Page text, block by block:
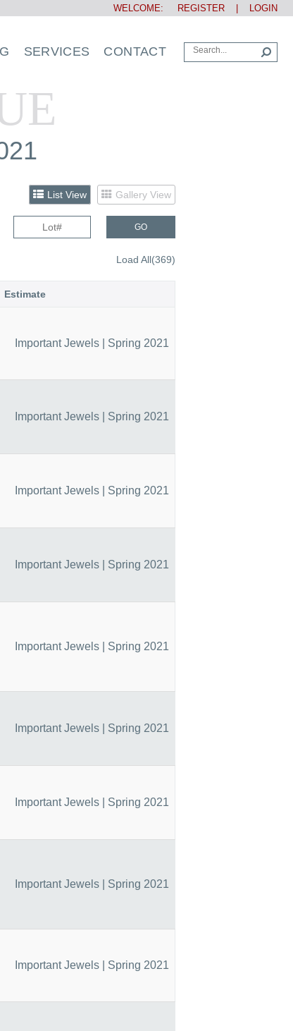
WELCOME: REGISTER LOGIN
SERVICES CONTACT
List View Gallery View
GO
Load All(369)
Estimate
Important Jewels | Spring 2021
Important Jewels | Spring 2021
Important Jewels | Spring 2021
Important Jewels | Spring 2021
Important Jewels | Spring 2021
Important Jewels | Spring 2021
Important Jewels | Spring 2021
Important Jewels | Spring 2021
Important Jewels | Spring 2021